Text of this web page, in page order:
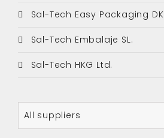
Sal-Tech Easy Packaging DK
Sal-Tech Embalaje SL.
Sal-Tech HKG Ltd.